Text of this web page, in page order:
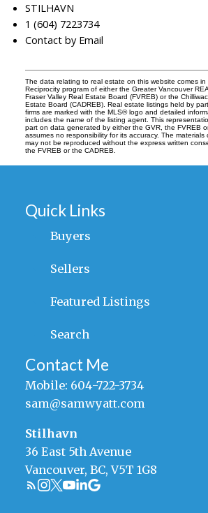
STILHAVN
1 (604) 7223734
Contact by Email
The data relating to real estate on this website comes
Reciprocity program of either the Greater Vancouver
Fraser Valley Real Estate Board (FVREB) or the
Estate Board (CADREB). Real estate listings held by
firms are marked with the MLS® logo and detailed
includes the name of the listing agent. This
part on data generated by either the GVR, the FVREB
assumes no responsibility for its accuracy. The
may not be reproduced without the express written
the FVREB or the CADREB.
Quick Links
Buyers
Sellers
Featured Listings
Search
Contact Me
Mobile: 604-722-3734
sam@samwyatt.com
Stilhavn
36 East 5th Avenue
Vancouver, BC, V5T 1G8